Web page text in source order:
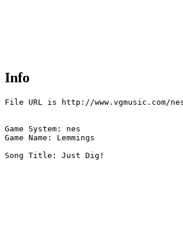
Info
File URL is http://www.vgmusic.com/
Game System: nes
Game Name: Lemmings
Song Title: Just Dig!